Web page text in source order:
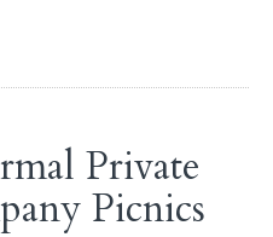
Private
Picnics